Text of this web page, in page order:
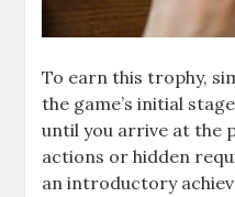
To earn this trophy,
the game’s initial
until you arrive at the
actions or hidden
an introductory